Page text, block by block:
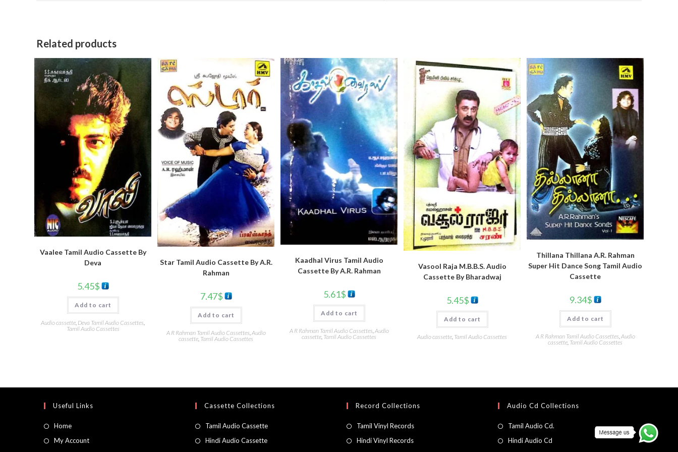
Related products
Vaalee Tamil Audio Cassette By
Deva
5.45$
Add to cart
Audio cassette, Deva Tamil Audio Cassettes,
Tamil Audio Cassettes
Star Tamil Audio Cassette By A.R.
Rahman
7.47$
Add to cart
A R Rahman Tamil Audio Cassettes Audio
cassette Tamil Audio Cassettes
Kaadhal Virus Tamil Audio
Cassette By A.R. Rahman
5.61$
Add to cart
A R Rahman Tamil Audio Cassettes,Audio
cassette, Tamil Audio Cassettes
Vasool Raja M.B.B.S. Audio
Cassette By Bharadwaj
5.45$
Add to cart
Audio cassette, Tamil Audio Cassettes
Thillana Thillana A.R. Rahman
Super Hit Dance Song Tamil Audio
Cassette
9.34$
Add to cart
A R Rahman Tamil Audio Cassettes,Audio
cassette, Tamil Audio Cassettes
Useful Links
Home
My Account
Cassette Collections
Tamil Audio Cassette
Hindi Audio Cassette
Record Collections
Tamil Vinyl Records
Hindi Vinyl Records
Audio Cd Collections
Tamil Audio Cd.
Hindi Audio Cd